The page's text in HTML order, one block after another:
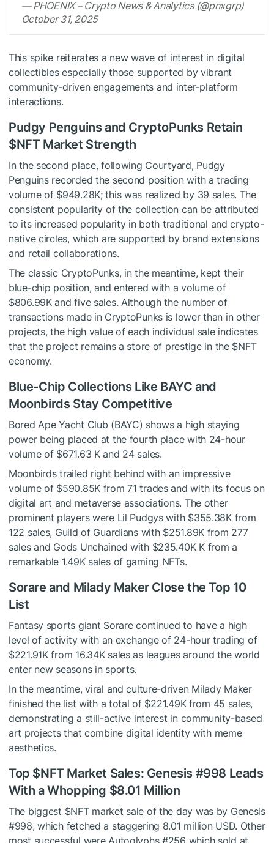
— PHOENIX – Crypto News & Analytics (@pnxgrp)
October 31, 2025
This spike reiterates a new wave of interest in digital
collectibles especially those supported by vibrant
community-driven engagements and inter-platform
interactions.
Pudgy Penguins and CryptoPunks Retain
$NFTMarket Strength
In the second place, following Courtyard, Pudgy
Penguins recorded the second position with a trading
volume of $949.28K; this was realized by 39 sales. The
consistent popularity of the collection can be attributed
to its increased popularity in both traditional and crypto-
native circles, which are supported by brand extensions
and retail collaborations.
The classic CryptoPunks, in the meantime, kept their
blue-chip position, and entered with a volume of
$806.99K and five sales. Although the number of
transactions made in CryptoPunks is lower than in other
projects, the high value of each individual sale indicates
that the project remains a store of prestige in the $NFT
economy.
Blue-Chip Collections Like BAYC and
Moonbirds Stay Competitive
Bored Ape Yacht Club (BAYC) shows a high staying
power being placed at the fourth place with 24-hour
volume of $671.63 K and 24 sales.
Moonbirds trailed right behind with an impressive
volume of $590.85K from 71 trades and with its focus on
digital art and metaverse associations. The other
prominent players were Lil Pudgys with $355.38K from
122 sales, Guild of Guardians with $251.89K from 277
sales and Gods Unchained with $235.40K K from a
remarkable 1.49K sales of gaming NFTs.
Sorare and Milady Maker Close the Top 10
List
Fantasy sports giant Sorare continued to have a high
level of activity with an exchange of 24-hour trading of
$221.91K from 16.34K sales as leagues around the world
enter new seasons in sports.
In the meantime, viral and culture-driven Milady Maker
finished the list with a total of $221.49K from 45 sales,
demonstrating a still-active interest in community-based
art projects that combine digital identity with meme
aesthetics.
Top $NFTMarket Sales: Genesis #998 Leads
With a Whopping $8.01 Million
The biggest $NFTmarket sale of the day was by Genesis
#998, which fetched a staggering 8.01 million USD. Other